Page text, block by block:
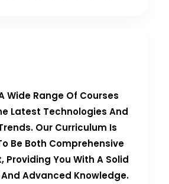
Wide Range Of Courses
Latest Technologies And
Our Curriculum Is
Be Both Comprehensive
Providing You With A Solid
Advanced Knowledge.